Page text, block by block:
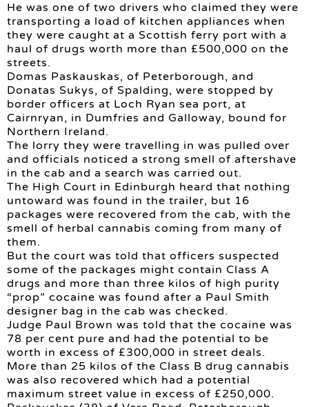
He was one of two drivers who claimed they were
transporting a load of kitchen appliances when
they were caught at a Scottish ferry port with a
haul of drugs worth more than £500,000 on the
streets.
Domas Paskauskas, of Peterborough, and
Donatas Sukys, of Spalding, were stopped by
border officers at Loch Ryan sea port, at
Cairnryan, in Dumfries and Galloway, bound for
Northern Ireland.
The lorry they were travelling in was pulled over
and officials noticed a strong smell of aftershave
in the cab and a search was carried out.
The High Court in Edinburgh heard that nothing
untoward was found in the trailer, but 16
packages were recovered from the cab, with the
smell of herbal cannabis coming from many of
them.
But the court was told that officers suspected
some of the packages might contain Class A
drugs and more than three kilos of high purity
“prop” cocaine was found after a Paul Smith
designer bag in the cab was checked.
Judge Paul Brown was told that the cocaine was
78 per cent pure and had the potential to be
worth in excess of £300,000 in street deals.
More than 25 kilos of the Class B drug cannabis
was also recovered which had a potential
maximum street value in excess of £250,000.